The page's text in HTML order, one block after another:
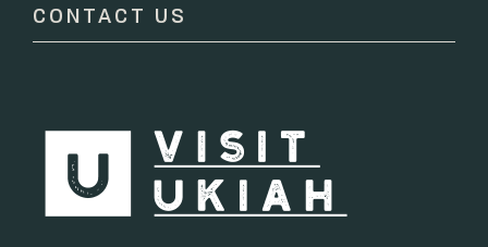
CONTACT US